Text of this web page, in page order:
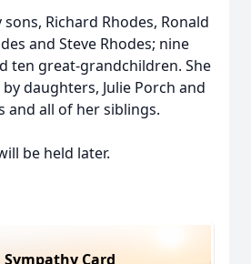
Richard Rhodes, Ronald
and Steve Rhodes; nine
ten great-grandchildren. She
daughters, Julie Porch and
and all of her siblings.
be held later.
Sympathy Card